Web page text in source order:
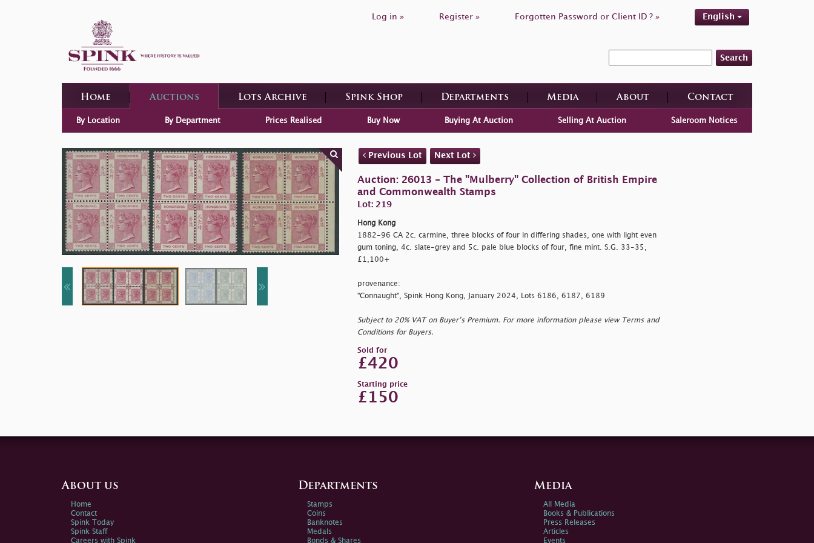
Log in » Register » Forgotten Password or Client ID ? » English
Search
Home Auctions Lots Archive Spink Shop Departments Media About Contact
By Location By Department Prices Realised Buy Now Buying At Auction Selling At Auction Saleroom Notices
Previous Lot Next Lot
Auction: 26013 - The "Mulberry" Collection of British Empire
and Commonwealth Stamps
Lot: 219
Hong Kong
1882-96 CA 2c. carmine, three blocks of four in differing shades, one with light even
gum toning, 4c. slate-grey and 5c. pale blue blocks of four, fine mint. S.G. 33-35,
£1,100+
provenance:
"Connaught", Spink Hong Kong, January 2024, Lots 6186, 6187, 6189
Subject to 20% VAT on Buyer’s Premium. For more information please view Terms and
Conditions for Buyers.
Sold for
£420
Starting price
£150
About us
Home
Contact
Spink Today
Spink Staff
Careers with Spink
Departments
Stamps
Coins
Banknotes
Medals
Bonds & Shares
Media
All Media
Books & Publications
Press Releases
Articles
Events